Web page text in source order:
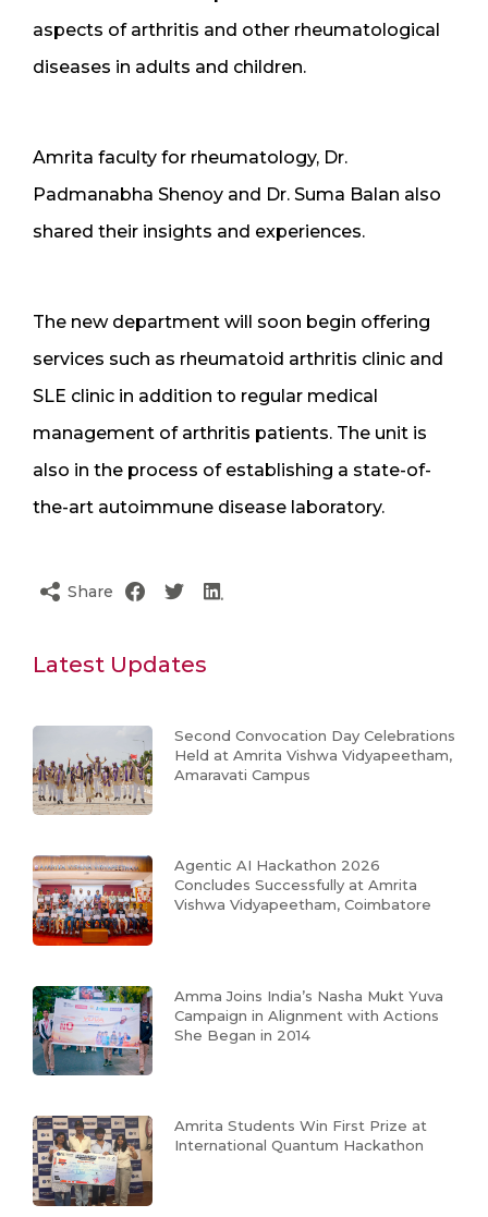
aspects of arthritis and other rheumatological
diseases in adults and children.
Amrita faculty for rheumatology, Dr.
Padmanabha Shenoy and Dr. Suma Balan also
shared their insights and experiences.
The new department will soon begin offering
services such as rheumatoid arthritis clinic and
SLE clinic in addition to regular medical
management of arthritis patients. The unit is
also in the process of establishing a state-of-
the-art autoimmune disease laboratory.
Share
Latest Updates
Second Convocation Day Celebrations
Held at Amrita Vishwa Vidyapeetham,
Amaravati Campus
Agentic AI Hackathon 2026
Concludes Successfully at Amrita
Vishwa Vidyapeetham, Coimbatore
Amma Joins India’s Nasha Mukt Yuva
Campaign in Alignment with Actions
She Began in 2014
Amrita Students Win First Prize at
International Quantum Hackathon